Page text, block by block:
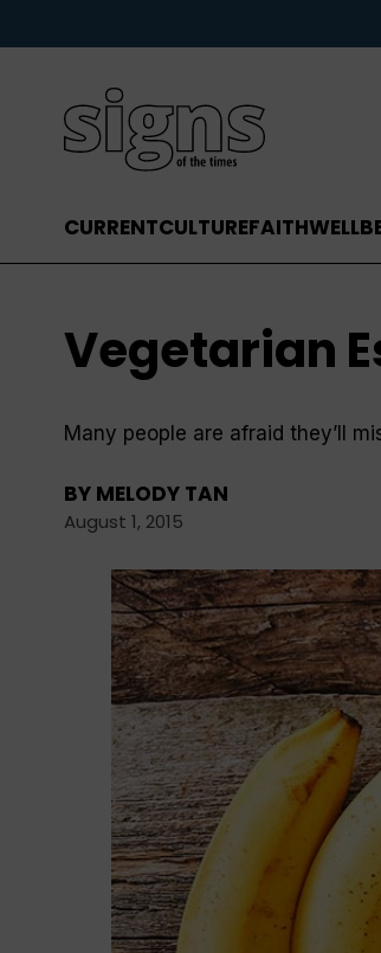
CURRENTCULTUREFAITH
Vegetarian
Many people are afraid they’ll
BY MELODY TAN
August 1, 2015